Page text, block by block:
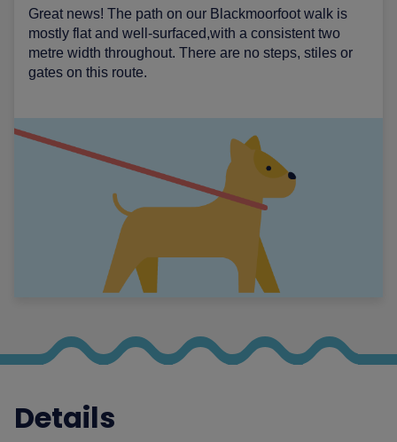
Great news! The path on our Blackmoorfoot walk is
mostly flat and well-surfaced,with a consistent two
metre width throughout. There are no steps, stiles or
gates on this route.
Details